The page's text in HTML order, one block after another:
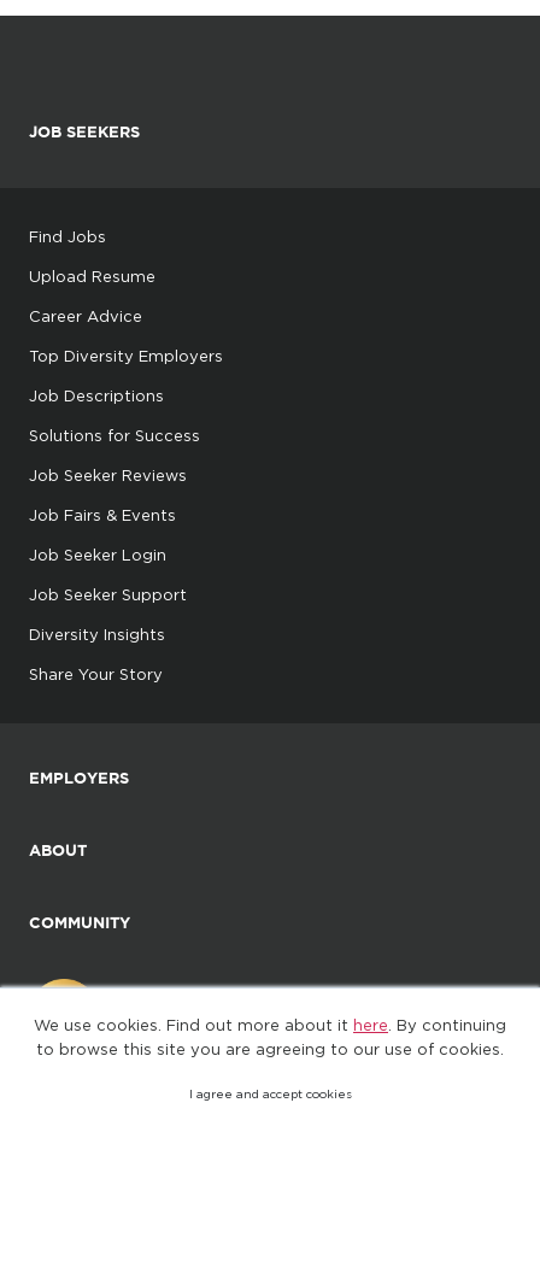
We use cookies. Find out more about it here . By continuing
to browse this site you are agreeing to our use of cookies.
I agree and accept cookies
JOB SEEKERS
Find Jobs
Upload Resume
Career Advice
Top Diversity Employers
Job Descriptions
Solutions for Success
Job Seeker Reviews
Job Fairs & Events
Job Seeker Login
Job Seeker Support
Diversity Insights
Share Your Story
EMPLOYERS
ABOUT
COMMUNITY